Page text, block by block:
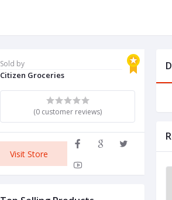
Sold by
Citizen Groceries
(0 customer reviews)
Visit Store